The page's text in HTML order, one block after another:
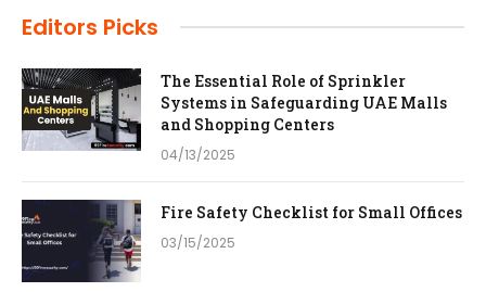
Editors Picks
The Essential Role of Sprinkler
Systems in Safeguarding UAE Malls
and Shopping Centers
04/13/2025
Fire Safety Checklist for Small Offices
03/15/2025